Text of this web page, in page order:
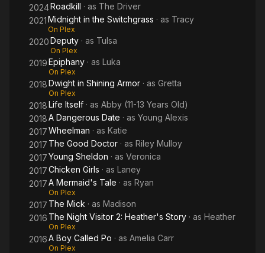
2024Roadkill · as The Driver
2021Midnight in the Switchgrass · as Tracy
On Plex
2020Deputy · as Tulsa
On Plex
2019Epiphany · as Luka
On Plex
2018Dwight in Shining Armor · as Gretta
On Plex
2018Life Itself · as Abby (11-13 Years Old)
2018A Dangerous Date · as Young Alexis
2017Wheelman · as Katie
2017 The Good Doctor · as Riley Mulloy
2017Young Sheldon · as Veronica
2017Chicken Girls · as Laney
2017A Mermaid's Tale · as Ryan
On Plex
2017 The Mick · as Madison
2016 The Night Visitor 2: Heather's Story · as Heather
On Plex
2016A Boy Called Po · as Amelia Carr
On Plex